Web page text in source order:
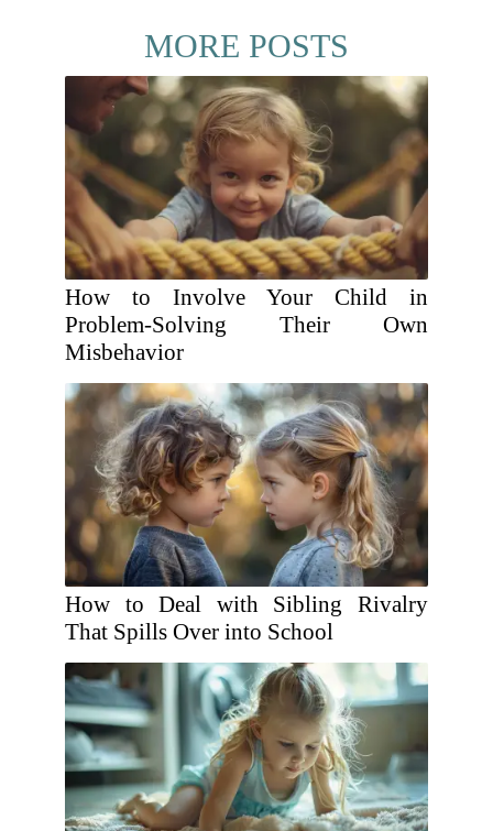
MORE POSTS
How to Involve Your Child in
Problem-Solving Their Own
Misbehavior
How to Deal with Sibling Rivalry
That Spills Over into School